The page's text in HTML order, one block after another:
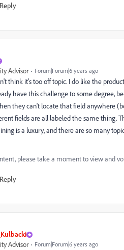
Reply
Advisor Forum|Forum|6 years ago
think it's too off topic. I do like the
have this challenge to some degree,
they can't locate that field anywhere
fields are all labeled the same thing.
is a luxury, and there are so many
please take a moment to view and
Reply
Advisor Forum|Forum|6 years ago